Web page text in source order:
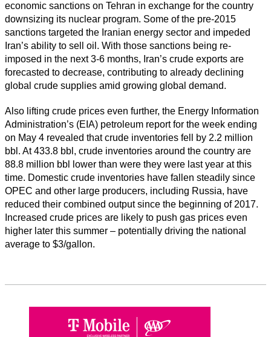
economic sanctions on Tehran in exchange for the country
downsizing its nuclear program. Some of the pre-2015
sanctions targeted the Iranian energy sector and impeded
Iran’s ability to sell oil. With those sanctions being re-
imposed in the next 3-6 months, Iran’s crude exports are
forecasted to decrease, contributing to already declining
global crude supplies amid growing global demand.
Also lifting crude prices even further, the Energy Information
Administration’s (EIA) petroleum report for the week ending
on May 4 revealed that crude inventories fell by 2.2 million
bbl. At 433.8 bbl, crude inventories around the country are
88.8 million bbl lower than were they were last year at this
time. Domestic crude inventories have fallen steadily since
OPEC and other large producers, including Russia, have
reduced their combined output since the beginning of 2017.
Increased crude prices are likely to push gas prices even
higher later this summer – potentially driving the national
average to $3/gallon.